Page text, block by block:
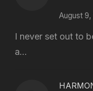
August
I never set out to
a...